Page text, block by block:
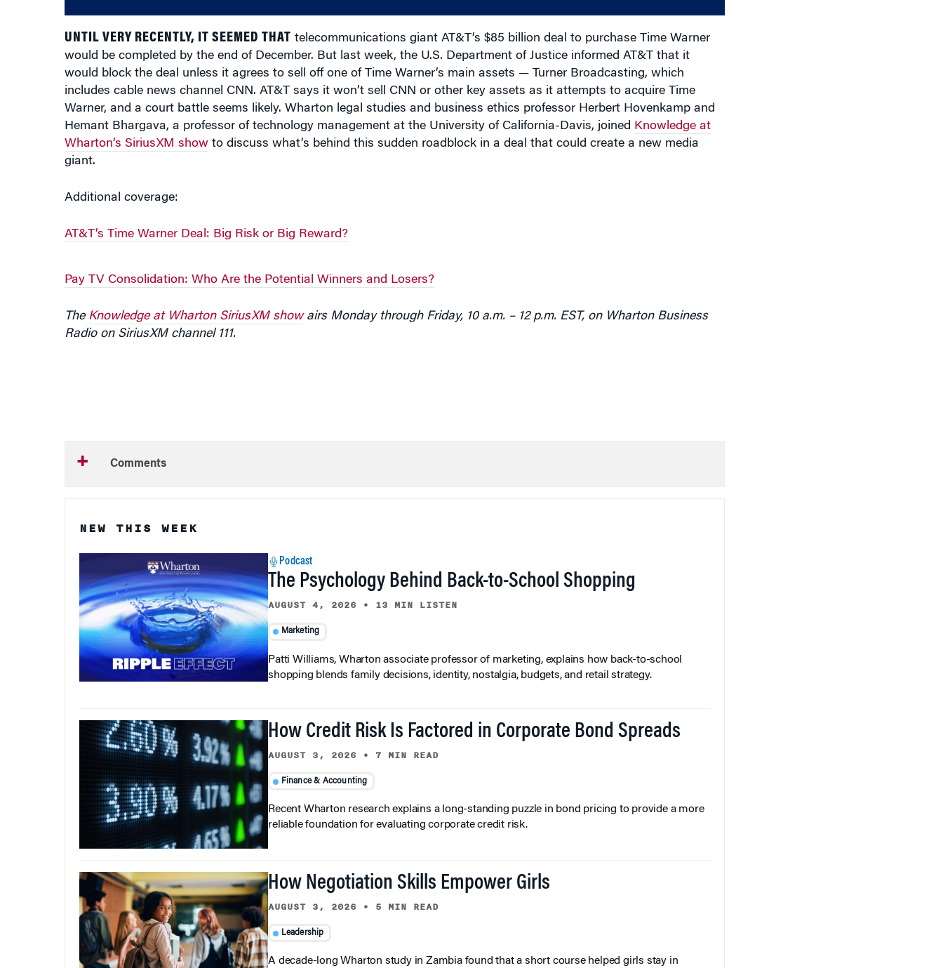
UNTIL VERY RECENTLY, IT SEEMED THAT telecommunications giant AT&T’s $85 billion deal to purchase Time Warner
would be completed by the end of December. But last week, the U.S. Department of Justice informed AT&T that it
would block the deal unless it agrees to sell off one of Time Warner’s main assets — Turner Broadcasting, which
includes cable news channel CNN. AT&T says it won’t sell CNN or other key assets as it attempts to acquire Time
Warner, and a court battle seems likely. Wharton legal studies and business ethics professor Herbert Hovenkamp and
Hemant Bhargava, a professor of technology management at the University of California-Davis, joined Knowledge at
Wharton’s SiriusXM showto discuss what’s behind this sudden roadblock in a deal that could create a new media
giant.
Additional coverage:
AT&T’s Time Warner Deal: Big Risk or Big Reward?
Pay TV Consolidation: Who Are the Potential Winners and Losers?
The Knowledge at Wharton SiriusXM showairs Monday through Friday, 10 a.m. – 12 p.m. EST, on Wharton Business
Radio on SiriusXM channel 111.
Comments
NEW THIS WEEK
Podcast
The Psychology Behind Back-to-School Shopping
AUGUST 4, 2026 • 13 MIN LISTEN
Marketing
Patti Williams, Wharton associate professor of marketing, explains how back-to-school
shopping blends family decisions, identity, nostalgia, budgets, and retail strategy.
How Credit Risk Is Factored in Corporate Bond Spreads
AUGUST 3, 2026 • 7 MIN READ
Finance & Accounting
Recent Wharton research explains a long-standing puzzle in bond pricing to provide a more
reliable foundation for evaluating corporate credit risk.
How Negotiation Skills Empower Girls
AUGUST 3, 2026 • 5 MIN READ
Leadership
A decade-long Wharton study in Zambia found that a short course helped girls stay in